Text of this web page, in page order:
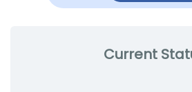
Current